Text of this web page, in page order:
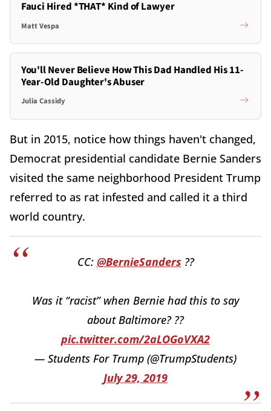
Fauci Hired *THAT* Kind of Lawyer
Matt Vespa
You'll Never Believe How This Dad Handled His 11-
Year-Old Daughter's Abuser
Julia Cassidy
But in 2015, notice how things haven't changed,
Democrat presidential candidate Bernie Sanders
visited the same neighborhood President Trump
referred to as rat infested and called it a third
world country.
CC: @BernieSanders ??
Was it “racist” when Bernie had this to say
about Baltimore? ??
pic.twitter.com/2aLOGoVXA2
— Students For Trump (@TrumpStudents)
July 29, 2019